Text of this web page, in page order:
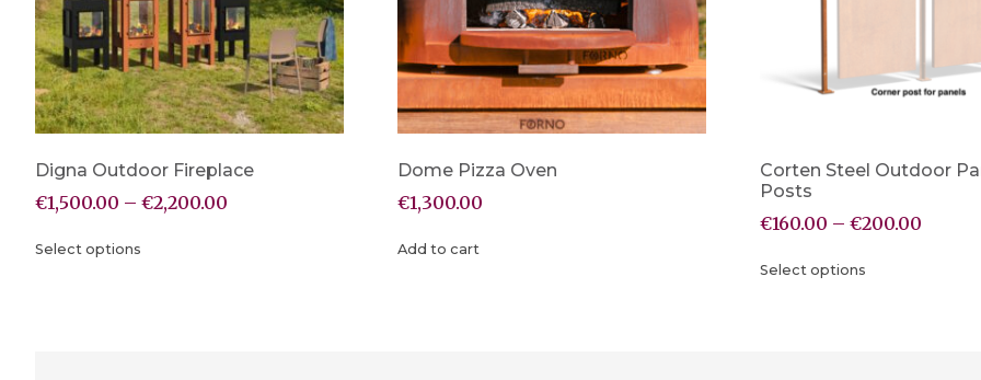
Digna Outdoor Fireplace
€1,500.00 – €2,200.00
Select options
Dome Pizza Oven
€1,300.00
Add to cart
Corten Steel Outdoor
Posts
€160.00 – €200.00
Select options